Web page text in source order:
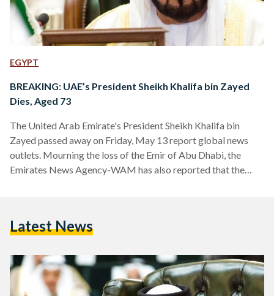
EGYPT
BREAKING: UAE’s President Sheikh Khalifa bin Zayed
Dies, Aged 73
The United Arab Emirate's President Sheikh Khalifa bin
Zayed passed away on Friday, May 13 report global news
outlets. Mourning the loss of the Emir of Abu Dhabi, the
Emirates News Agency-WAM has also reported that the
worldwide, and has been largely credited with enabling the
Latest News